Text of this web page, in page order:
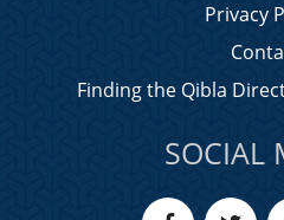
Privacy
Finding the Qibla
SOCIAL